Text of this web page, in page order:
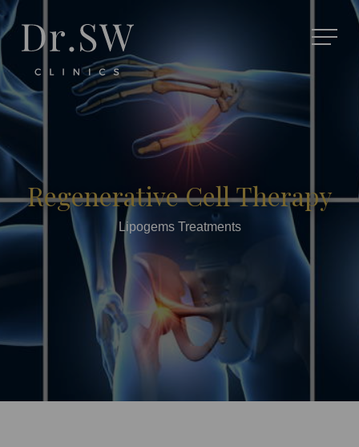
Regenerative Cell Therapy
Lipogems Treatments